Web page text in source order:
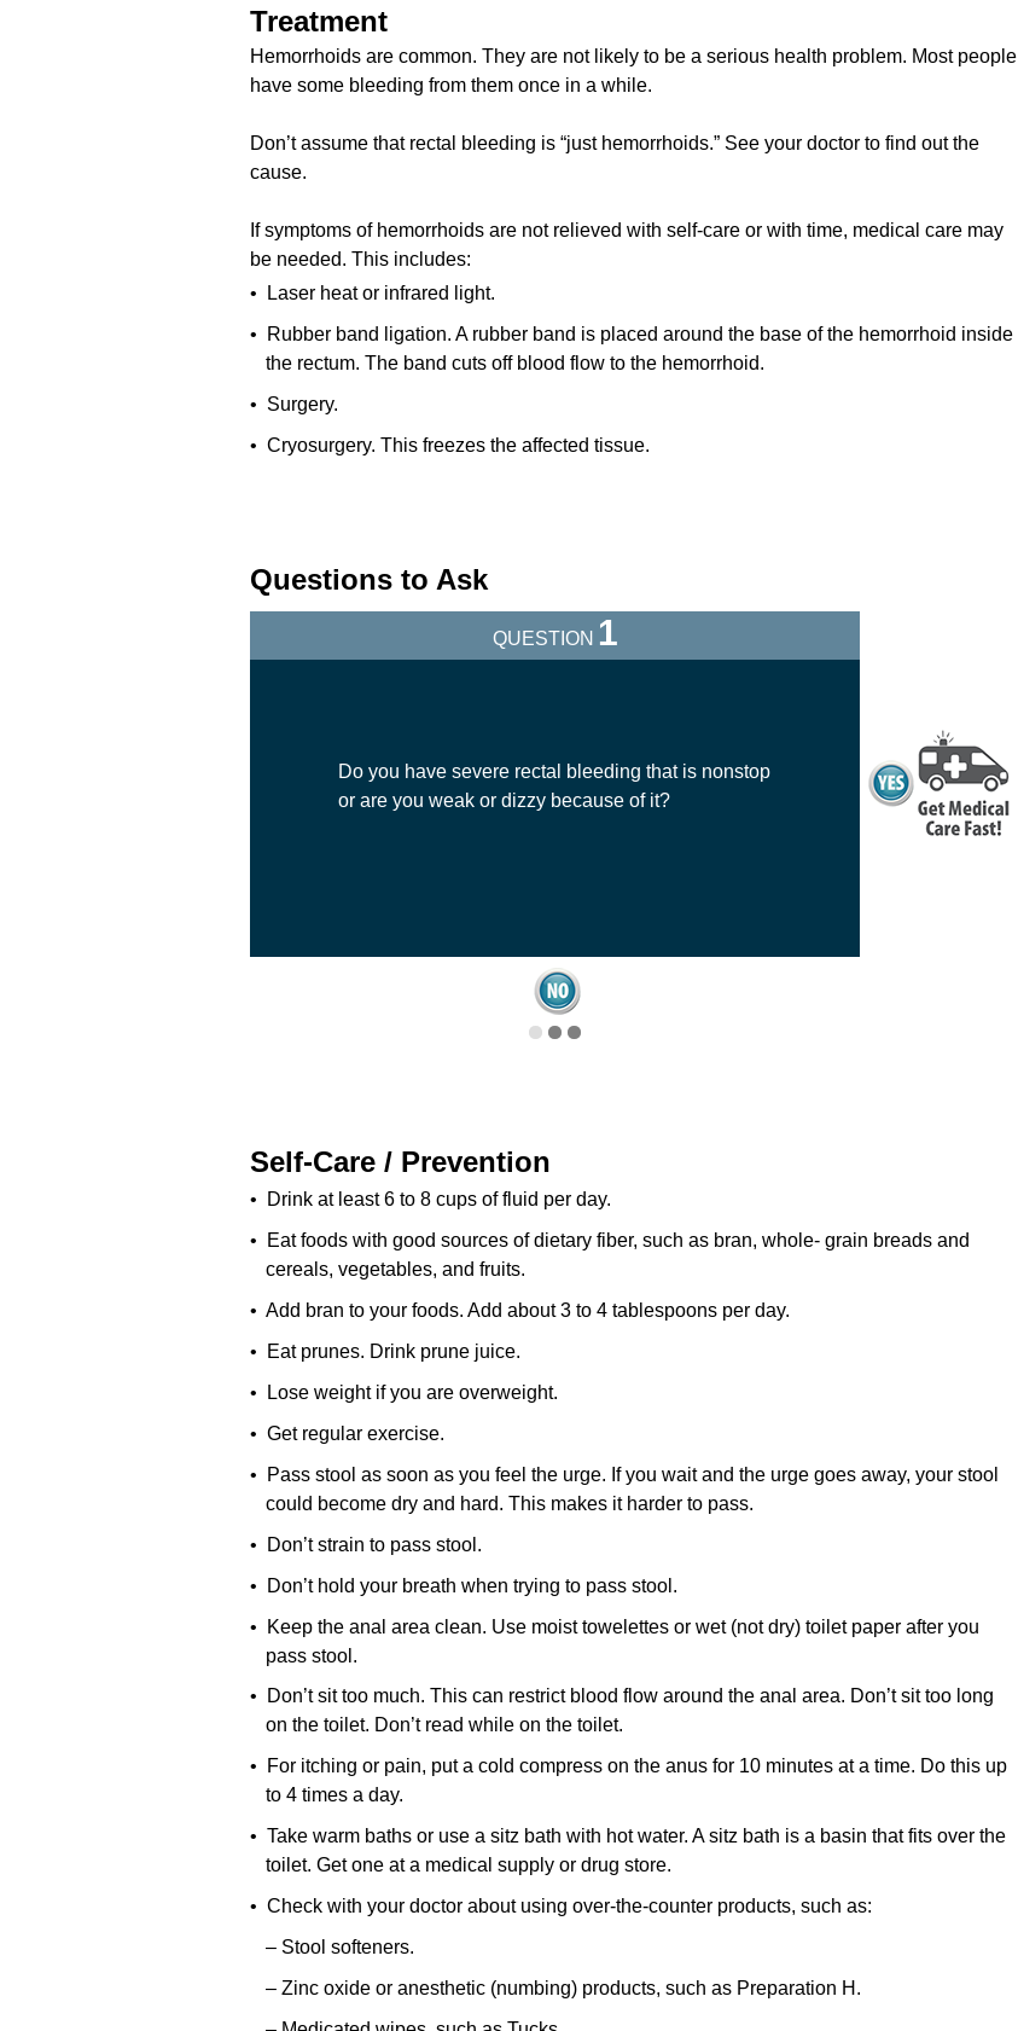
Treatment
Hemorrhoids are common. They are not likely to be a serious health problem. Most people
have some bleeding from them once in a while.
Don’t assume that rectal bleeding is “just hemorrhoids.” See your doctor to find out the
cause.
If symptoms of hemorrhoids are not relieved with self-care or with time, medical care may
be needed. This includes:
• Laser heat or infrared light.
• Rubber band ligation. A rubber band is placed around the base of the hemorrhoid inside
the rectum. The band cuts off blood flow to the hemorrhoid.
• Surgery.
• Cryosurgery. This freezes the affected tissue.
Questions to Ask
QUESTION 1
Do you have severe rectal bleeding that is nonstop
or are you weak or dizzy because of it?
Self-Care / Prevention
• Drink at least 6 to 8 cups of fluid per day.
• Eat foods with good sources of dietary fiber, such as bran, whole- grain breads and
cereals, vegetables, and fruits.
• Add bran to your foods. Add about 3 to 4 tablespoons per day.
• Eat prunes. Drink prune juice.
• Lose weight if you are overweight.
• Get regular exercise.
• Pass stool as soon as you feel the urge. If you wait and the urge goes away, your stool
could become dry and hard. This makes it harder to pass.
• Don’t strain to pass stool.
• Don’t hold your breath when trying to pass stool.
• Keep the anal area clean. Use moist towelettes or wet (not dry) toilet paper after you
pass stool.
• Don’t sit too much. This can restrict blood flow around the anal area. Don’t sit too long
on the toilet. Don’t read while on the toilet.
• For itching or pain, put a cold compress on the anus for 10 minutes at a time. Do this up
to 4 times a day.
• Take warm baths or use a sitz bath with hot water. A sitz bath is a basin that fits over the
toilet. Get one at a medical supply or drug store.
• Check with your doctor about using over-the-counter products, such as:
– Stool softeners.
– Zinc oxide or anesthetic (numbing) products, such as Preparation H.